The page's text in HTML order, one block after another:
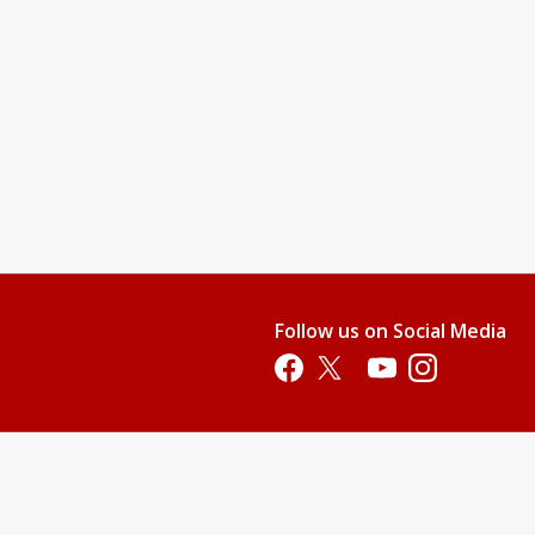
Follow us on Social Media
Opens in a new tab
Opens in a new tab
Opens in a new tab
Opens in a new